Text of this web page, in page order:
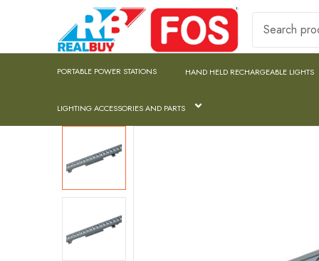
PORTABLE POWER STATIONS HAND HELD RECHARGEABLE LIGHTS
LIGHTING ACCESSORIES AND PARTS